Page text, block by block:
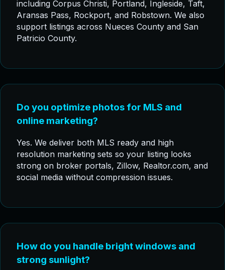
including Corpus Christi, Portland, Ingleside, Taft,
Aransas Pass, Rockport, and Robstown. We also
support listings across Nueces County and San
Patricio County.
Do you optimize photos for MLS and
online marketing?
Yes. We deliver both MLS ready and high
resolution marketing sets so your listing looks
strong on broker portals, Zillow, Realtor.com, and
social media without compression issues.
How do you handle bright windows and
strong sunlight?